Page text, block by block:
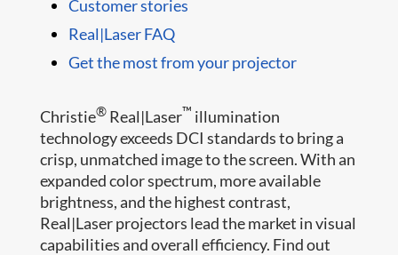
Christie® Real|Laser™ illumination
technology exceeds DCI standards to bring a
crisp, unmatched image to the screen. With an
expanded color spectrum, more available
brightness, and the highest contrast,
Real|Laser projectors lead the market in visual
capabilities and overall efficiency. Find out
Customer stories
Real|Laser FAQ
Get the most from your projector